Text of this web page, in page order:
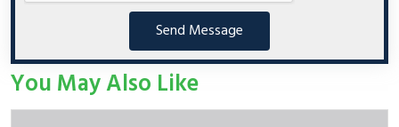
Send Message
You May Also Like